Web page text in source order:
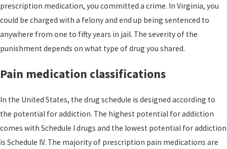
prescription medication, you committed a crime. In Virginia, you
could be charged with a felony and end up being sentenced to
anywhere from one to fifty years in jail. The severity of the
punishment depends on what type of drug you shared.
Pain medication classifications
In the United States, the drug schedule is designed according to
the potential for addiction. The highest potential for addiction
comes with Schedule I drugs and the lowest potential for addiction
is Schedule IV. The majority of prescription pain medications are